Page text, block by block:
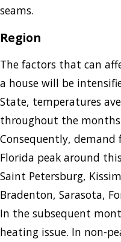
seams.
Region
The factors that can
a house will be
State, temperatures
throughout the months
Consequently,
Florida peak around
Saint Petersburg,
Bradenton, Sarasota,
In the subsequent
heating issue. In non-